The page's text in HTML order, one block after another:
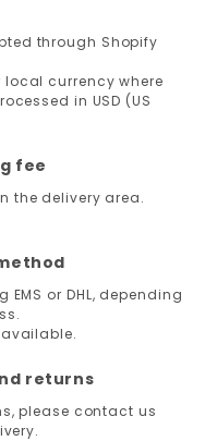
through Shopify
local currency where
in USD (US
fee
the delivery area.
or DHL, depending
returns
please contact us